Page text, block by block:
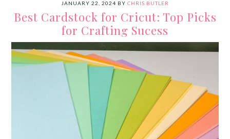
JANUARY 22, 2024 BY CHRIS BUTLER
Best Cardstock for Cricut: Top Picks
for Crafting Sucess